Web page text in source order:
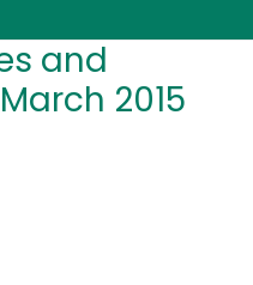
and
2015